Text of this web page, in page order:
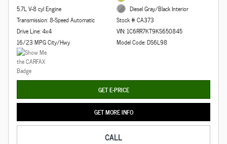
5.7L V-8 cyl Engine
Transmission: 8-Speed Automatic
Drive Line: 4x4
16/23 MPG City/Hwy
Diesel Gray/Black Interior
Stock # CA373
VIN: 1C6RR7KT9KS650845
Model Code: DS6L98
GET E-PRICE
GET MORE INFO
CALL